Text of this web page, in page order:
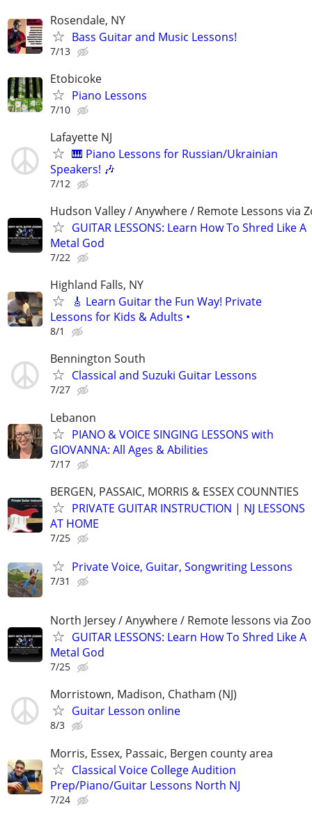
Rosendale, NY
Bass Guitar and Music Lessons!
7/13
Etobicoke
Piano Lessons
7/10
Lafayette NJ
🎹 Piano Lessons for Russian/Ukrainian
Speakers! 🎶
7/12
Hudson Valley / Anywhere / Remote Lessons via
GUITAR LESSONS: Learn How To Shred Like A
Metal God
7/22
Highland Falls, NY
🎸 Learn Guitar the Fun Way! Private
Lessons for Kids & Adults •
8/1
Bennington South
Classical and Suzuki Guitar Lessons
7/27
Lebanon
PIANO & VOICE SINGING LESSONS with
GIOVANNA: All Ages & Abilities
7/17
BERGEN, PASSAIC, MORRIS & ESSEX COUNNTIES
PRIVATE GUITAR INSTRUCTION | NJ LESSONS
AT HOME
7/25
Private Voice, Guitar, Songwriting Lessons
7/31
North Jersey / Anywhere / Remote lessons via
GUITAR LESSONS: Learn How To Shred Like A
Metal God
7/25
Morristown, Madison, Chatham (NJ)
Guitar Lesson online
8/3
Morris, Essex, Passaic, Bergen county area
Classical Voice College Audition
Prep/Piano/Guitar Lessons North NJ
7/24